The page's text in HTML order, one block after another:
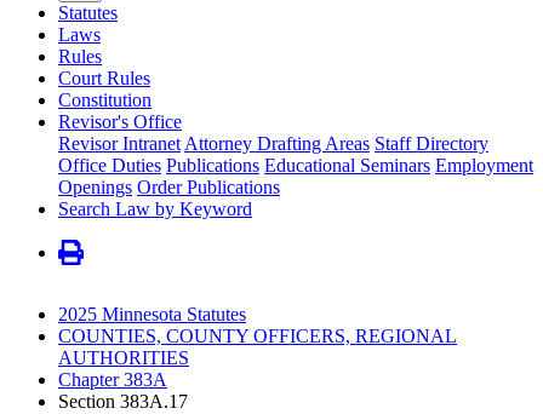
Statutes
Laws
Rules
Court Rules
Constitution
Revisor's Office
Revisor Intranet Attorney Drafting Areas Staff Directory
Office Duties Publications Educational Seminars Employment
Openings Order Publications
Search Law by Keyword
2025 Minnesota Statutes
COUNTIES, COUNTY OFFICERS, REGIONAL
AUTHORITIES
Chapter 383A
Section 383A.17